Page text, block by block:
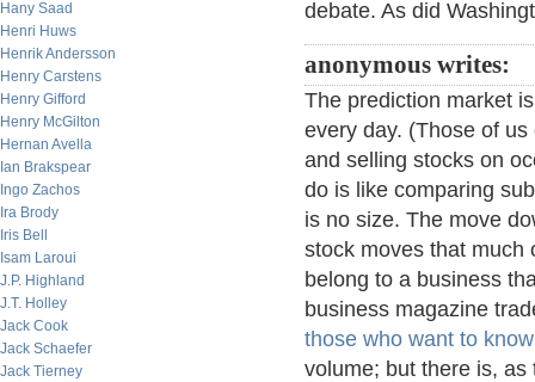
Hany Saad
Henri Huws
Henrik Andersson
Henry Carstens
Henry Gifford
Henry McGilton
Hernan Avella
Ian Brakspear
Ingo Zachos
Ira Brody
Iris Bell
Isam Laroui
J.P. Highland
J.T. Holley
Jack Cook
Jack Schaefer
Jack Tierney
debate. As did
anonymous writes:
The prediction market
every day. (Those of
and selling stocks on
do is like comparing
is no size. The move
stock moves that much
belong to a business
business magazine
those who want to
volume; but there is,